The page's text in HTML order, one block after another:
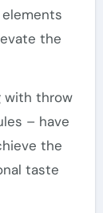
the
with throw
– have
the
taste